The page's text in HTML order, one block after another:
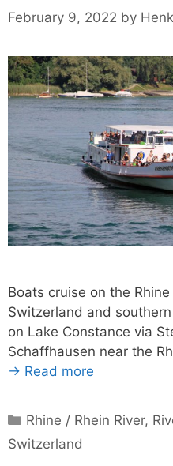
February 9, 2022 by
Boats cruise on the
Switzerland and
on Lake Constance via
Schaffhausen near the
→ Read more
Categories
Rhine / Rhein River,
Switzerland